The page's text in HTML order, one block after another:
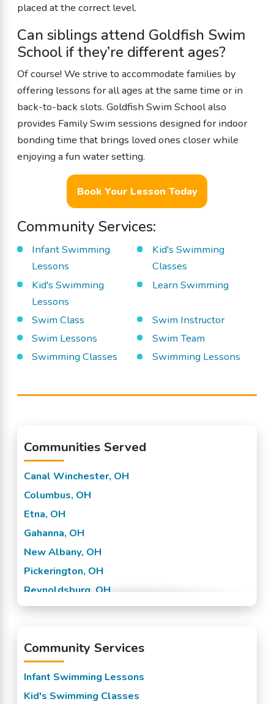
placed at the correct level.
Can siblings attend Goldfish Swim
School if they’re different ages?
Of course! We strive to accommodate families by
offering lessons for all ages at the same time or in
back-to-back slots. Goldfish Swim School also
provides Family Swim sessions designed for indoor
bonding time that brings loved ones closer while
enjoying a fun water setting.
Book Your Lesson Today
Community Services:
Infant Swimming
Lessons
Kid's Swimming
Classes
Kid's Swimming
Lessons
Learn Swimming
Swim Class
Swim Instructor
Swim Lessons
Swim Team
Swimming Classes
Swimming Lessons
Communities Served
Canal Winchester, OH
Columbus, OH
Etna, OH
Gahanna, OH
New Albany, OH
Pickerington, OH
Reynoldsburg, OH
Westerville, OH
Community Services
Infant Swimming Lessons
Kid's Swimming Classes